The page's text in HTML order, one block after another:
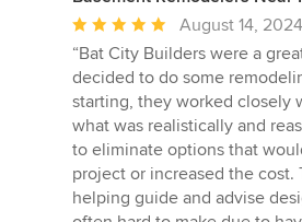
Average
rating:
5
out
of
5
stars
August 14, 2024
“Bat City Builders were a
decided to do some
starting, they worked closely
what was realistically and
to eliminate options that
project or increased the cost.
helping guide and advise